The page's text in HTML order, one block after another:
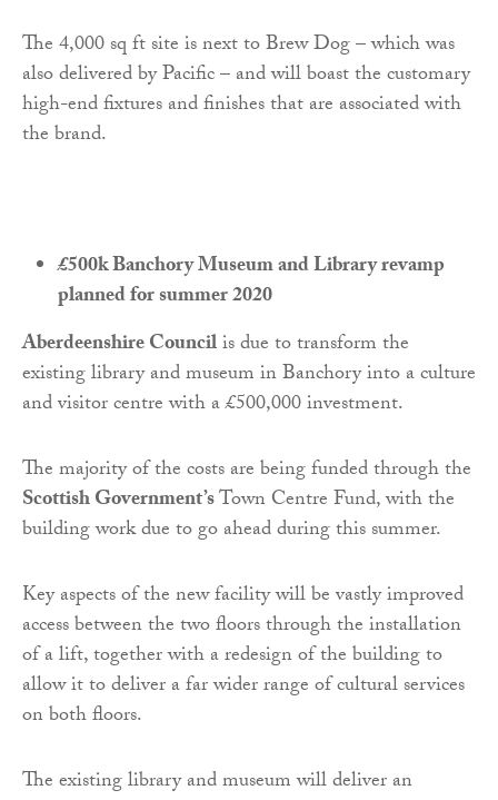
The 4,000 sq ft site is next to Brew Dog – which was
also delivered by Pacific – and will boast the customary
high-end fixtures and finishes that are associated with
the brand.
£500k Banchory Museum and Library revamp
planned for summer 2020
Aberdeenshire Councilis due to transform the
existing library and museum in Banchory into a culture
and visitor centre with a £500,000 investment.
The majority of the costs are being funded through the
Scottish Government’sTown Centre Fund, with the
building work due to go ahead during this summer.
Key aspects of the new facility will be vastly improved
access between the two floors through the installation
of a lift, together with a redesign of the building to
allow it to deliver a far wider range of cultural services
on both floors.
The existing library and museum will deliver an